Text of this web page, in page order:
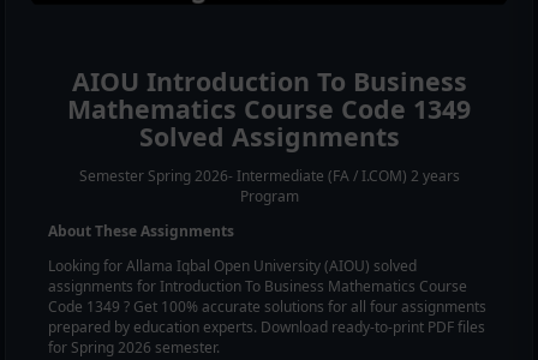
AIOU Introduction To Business
Mathematics Course Code 1349
Solved Assignments
Semester Spring 2026- Intermediate (FA / I.COM) 2 years
Program
About These Assignments
Looking for Allama Iqbal Open University (AIOU) solved
assignments forIntroduction To Business Mathematics Course
Code 1349 ? Get 100% accurate solutions for all four assignments
prepared by education experts. Download ready-to-print PDF files
for Spring 2026 semester.